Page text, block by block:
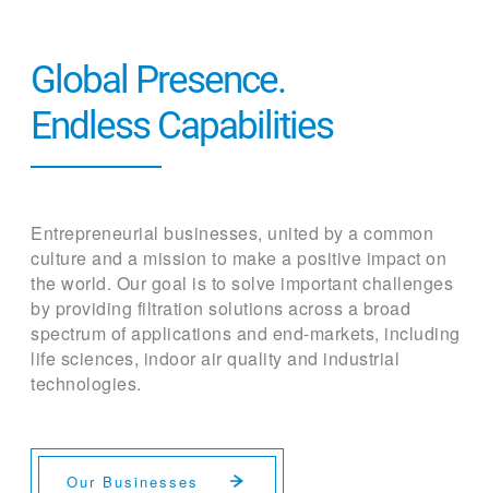
Global Presence.
Endless Capabilities
Entrepreneurial businesses, united by a common
culture and a mission to make a positive impact on
the world. Our goal is to solve important challenges
by providing filtration solutions across a broad
spectrum of applications and end-markets, including
life sciences, indoor air quality and industrial
technologies.
Our Businesses